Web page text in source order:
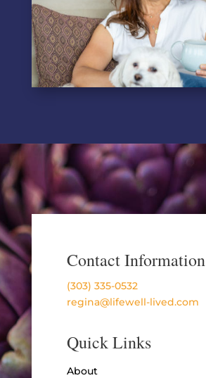
Contact Information
(303) 335-0532
regina@lifewell-lived.com
Quick Links
About